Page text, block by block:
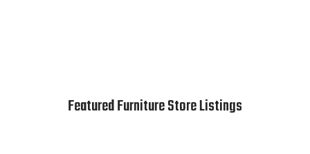
Featured Furniture Store Listings